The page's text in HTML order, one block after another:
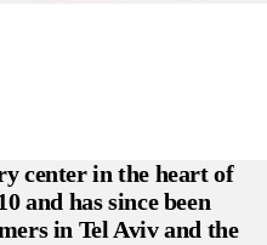
center in the heart of
and has since been
in Tel Aviv and the